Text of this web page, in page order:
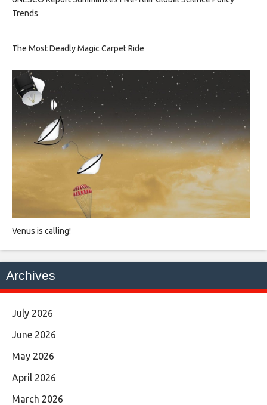
Trends
The Most Deadly Magic Carpet Ride
Venus is calling!
Archives
July 2026
June 2026
May 2026
April 2026
March 2026